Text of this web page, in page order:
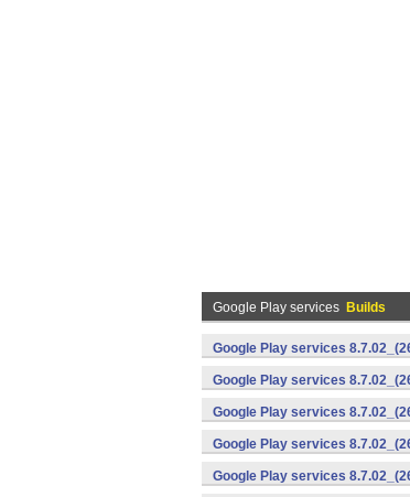
Google Play services Builds
Google Play services
Google Play services
Google Play services
Google Play services
Google Play services